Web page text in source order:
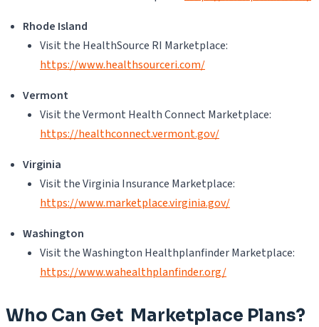
Rhode Island
Visit the HealthSource RI Marketplace:
https://www.healthsourceri.com/
Vermont
Visit the Vermont Health Connect Marketplace:
https://healthconnect.vermont.gov/
Virginia
Visit the Virginia Insurance Marketplace:
https://www.marketplace.virginia.gov/
Washington
Visit the Washington Healthplanfinder Marketplace:
https://www.wahealthplanfinder.org/
Who Can Get Marketplace Plans?